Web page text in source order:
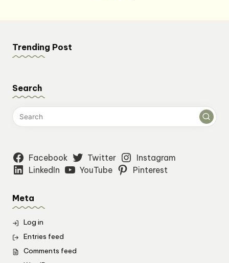
pagination
Trending Post
Search
Facebook Twitter
Instagram
LinkedIn
YouTube Pinterest
Meta
Log in
Entries feed
Comments feed